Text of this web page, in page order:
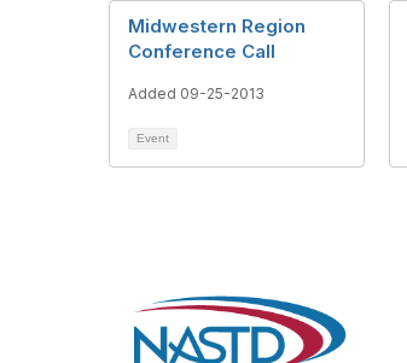
Midwestern Region
Conference Call
Added 09-25-2013
Event